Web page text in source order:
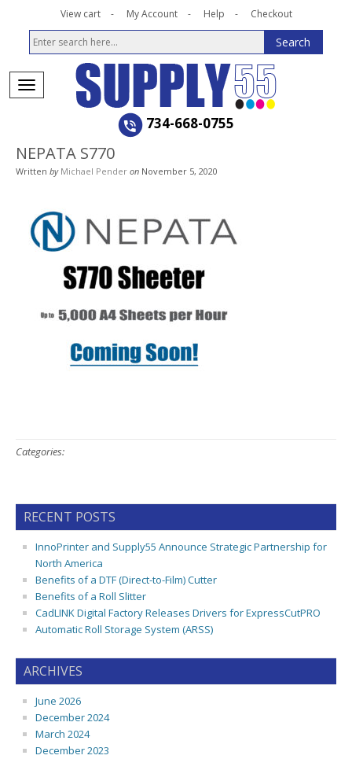
View cart My Account Help Checkout
734-668-0755
NEPATA S770
Written by Michael Pender on November 5, 2020
Categories:
RECENT POSTS
InnoPrinter and Supply55 Announce Strategic Partnership for
North America
Benefits of a DTF (Direct-to-Film) Cutter
Benefits of a Roll Slitter
CadLINK Digital Factory Releases Drivers for ExpressCutPRO
Automatic Roll Storage System (ARSS)
ARCHIVES
June 2026
December 2024
March 2024
December 2023